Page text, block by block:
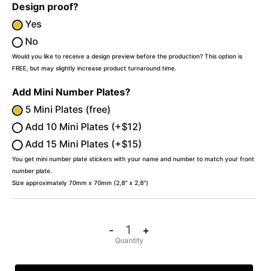
Design proof?
Yes
No
Would you like to receive a design preview before the production? This option is
FREE, but may slightly increase product turnaround time.
Add Mini Number Plates?
5 Mini Plates (free)
Add 10 Mini Plates (+$12)
Add 15 Mini Plates (+$15)
You get mini number plate stickers with your name and number to match your front
number plate.
Size approximately 70mm x 70mm (2,8″ x 2,8″)
- +